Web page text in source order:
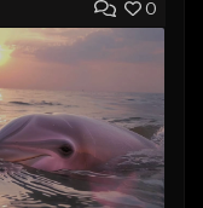
0